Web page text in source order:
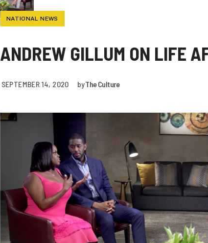
NATIONAL NEWS
ANDREW GILLUM ON LIFE
SEPTEMBER 14, 2020 byThe Culture